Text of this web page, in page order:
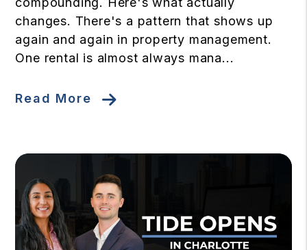
changes. There's a pattern that shows up
again and again in property management.
One rental is almost always mana...
Read More